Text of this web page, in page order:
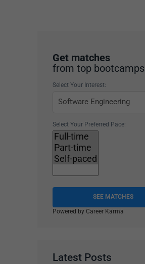
Get matches
from top bootcamps
Select Your Interest:
Select Your Preferred Pace:
SEE MATCHES
Powered by Career Karma
Latest Posts